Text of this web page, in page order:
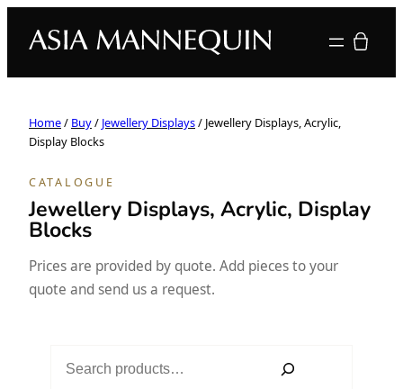
Your quote
Home/ Buy/ Jewellery Displays/ Jewellery Displays, Acrylic,
Display Blocks
CATALOGUE
Jewellery Displays, Acrylic, Display
Blocks
Prices are provided by quote. Add pieces to your
quote and send us a request.